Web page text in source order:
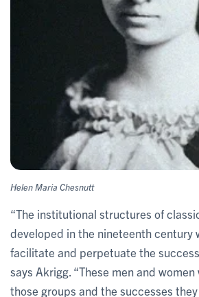
Helen Maria Chesnutt
“The institutional structures of
developed in the nineteenth century
facilitate and perpetuate the
says Akrigg. “These men and
those groups and the successes